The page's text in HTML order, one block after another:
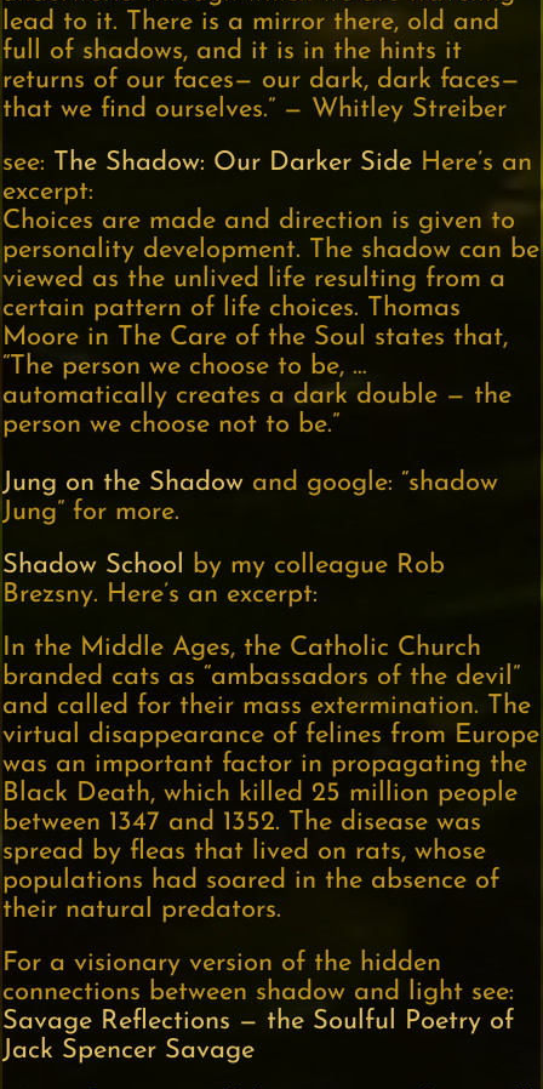
lead to it. There is a mirror there, old and
full of shadows, and it is in the hints it
returns of our faces— our dark, dark faces—
that we find ourselves.” — Whitley Streiber
see: The Shadow: Our Darker Side Here’s an
excerpt:
Choices are made and direction is given to
personality development. The shadow can be
viewed as the unlived life resulting from a
certain pattern of life choices. Thomas
Moore in The Care of the Soul states that,
“The person we choose to be, …
automatically creates a dark double — the
person we choose not to be.”
Jung on the Shadow and google: “shadow
Jung” for more.
Shadow School by my colleague Rob
Brezsny. Here’s an excerpt:
In the Middle Ages, the Catholic Church
branded cats as “ambassadors of the devil”
and called for their mass extermination. The
virtual disappearance of felines from Europe
was an important factor in propagating the
Black Death, which killed 25 million people
between 1347 and 1352. The disease was
spread by fleas that lived on rats, whose
populations had soared in the absence of
their natural predators.
For a visionary version of the hidden
connections between shadow and light see:
Savage Reflections — the Soulful Poetry of
Jack Spencer Savage